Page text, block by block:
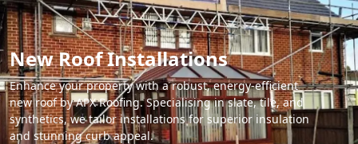
New Roof Installations
Enhance your property with a robust, energy-efficient
new roof by APX Roofing. Specialising in slate, tile, and
synthetics, we tailor installations for superior insulation
and stunning curb appeal.